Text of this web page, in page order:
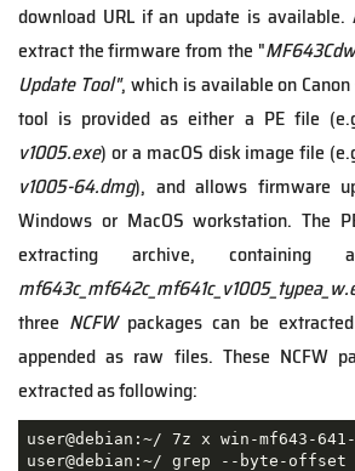
download URL if an update is
extract the firmware from the "
Update Tool", which is available on
tool is provided as either a PE file
v1005.exe) or a macOS disk image file
v1005-64.dmg), and allows firmware
Windows or MacOS workstation. The
extracting archive, containing
three NCFWpackages can be
appended as raw files. These NCFW
extracted as following:
user@debian:~/ 7z x win-mf643-
user@debian:~/ grep --byte-